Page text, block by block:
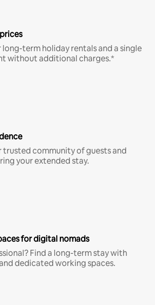
term holiday rentals and a single
without additional charges.*
trusted community of guests and
your extended stay.
for digital nomads
Find a long-term stay with
dedicated working spaces.